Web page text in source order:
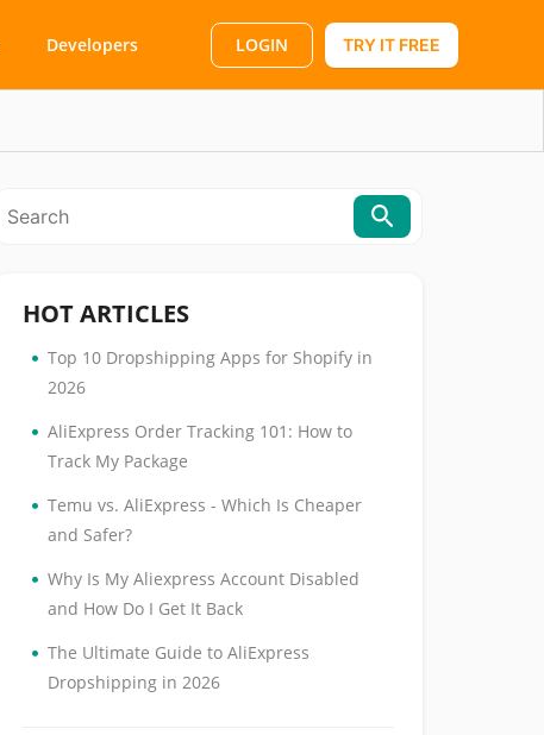
Developers LOGIN TRY IT FREE
HOT ARTICLES
• Top 10 Dropshipping Apps for Shopify in
2026
• AliExpress Order Tracking 101: How to
Track My Package
• Temu vs. AliExpress - Which Is Cheaper
and Safer?
• Why Is My Aliexpress Account Disabled
and How Do I Get It Back
• The Ultimate Guide to AliExpress
Dropshipping in 2026